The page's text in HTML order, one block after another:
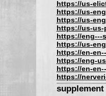
https://us-
https://us-
https://us-
https://us-us-
https://eng---
https://us-
https://en-
https://eng-
https://en-
https://
supplement